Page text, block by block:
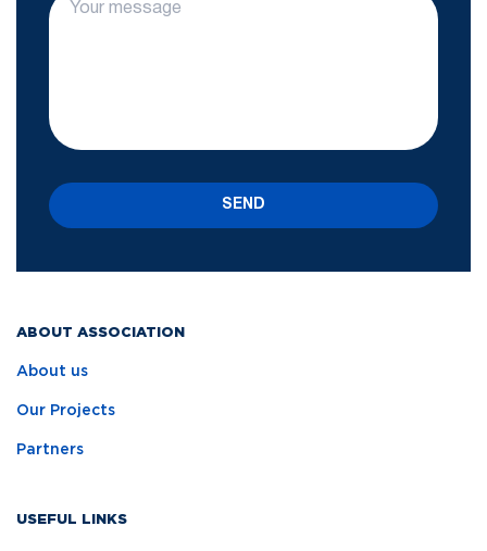
ABOUT ASSOCIATION
About us
Our Projects
Partners
USEFUL LINKS
SEND